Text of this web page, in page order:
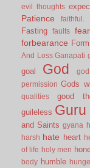
evil thoughts
Patience
faithful.
Fasting faults fear
forbearance Form
And Loss Ganapati
goal God
permission Gods
qualities
good
guileless Guru
and Saints gyana
harsh hate heart
of life holy men
body humble